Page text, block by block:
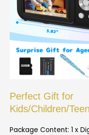
Perfect Gift for
Kids/Children/
Package Content: 1 x